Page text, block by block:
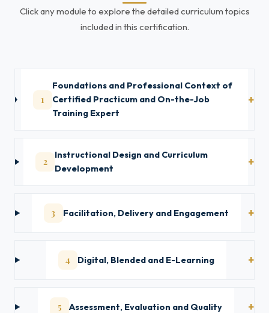
Click any module to explore the detailed curriculum topics
included in this certification.
1
Foundations and Professional Context of
Certified Practicum and On-the-Job
Training Expert
2
Instructional Design and Curriculum
Development
3 Facilitation, Delivery and Engagement
4 Digital, Blended and E-Learning
5 Assessment, Evaluation and Quality